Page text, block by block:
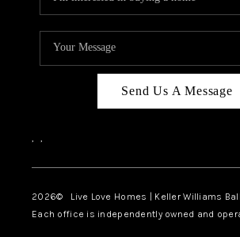
Send Us A Message
, ,
2026© Live Love Homes | Keller Williams
Each office is independently owned and